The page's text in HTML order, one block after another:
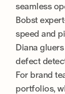
seamless
Bobst
speed and
Diana
defect
For brand
portfolios,